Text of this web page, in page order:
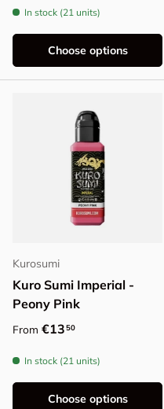
In stock (21 units)
Choose options
Kurosumi
Kuro Sumi Imperial -
Peony Pink
Regular price
From €1350
In stock (21 units)
Choose options